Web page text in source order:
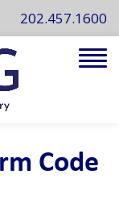
202.457.1600
Code